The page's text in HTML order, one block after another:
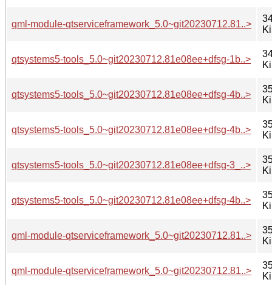
qml-module-qtserviceframework_5.0~git20230712.81..>
qtsystems5-tools_5.0~git20230712.81e08ee+dfsg-1b..>
qtsystems5-tools_5.0~git20230712.81e08ee+dfsg-4b..>
qtsystems5-tools_5.0~git20230712.81e08ee+dfsg-4b..>
qtsystems5-tools_5.0~git20230712.81e08ee+dfsg-3_..>
qtsystems5-tools_5.0~git20230712.81e08ee+dfsg-4b..>
qml-module-qtserviceframework_5.0~git20230712.81..>
qml-module-qtserviceframework_5.0~git20230712.81..>